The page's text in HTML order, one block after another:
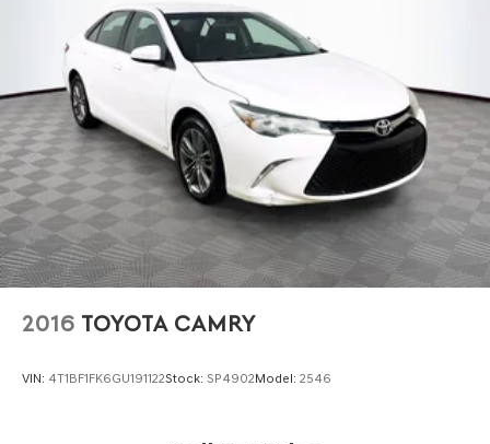
2016 TOYOTA CAMRY
VIN: 4T1BF1FK6GU191122Stock: SP4902Model: 2546